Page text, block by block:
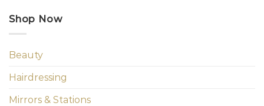
Shop Now
Beauty
Hairdressing
Mirrors & Stations